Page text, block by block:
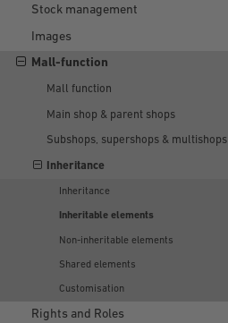
Stock management
Images
Mall-function
Mall function
Main shop & parent shops
Subshops, supershops & multishops
Inheritance
Inheritance
Inheritable elements
Non-inheritable elements
Shared elements
Customisation
Rights and Roles